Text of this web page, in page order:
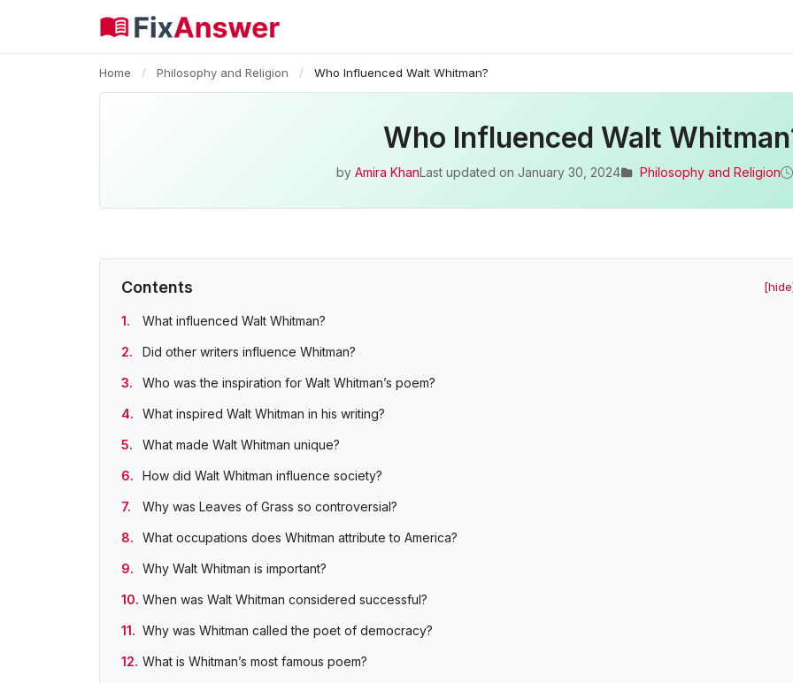
Home / Philosophy and Religion / Who Influenced Walt Whitman?
Who Influenced Walt
by Amira KhanLast updated on January 30, 2024 Philosophy and Religion
Contents
What influenced Walt Whitman?
Did other writers influence Whitman?
Who was the inspiration for Walt Whitman’s poem?
What inspired Walt Whitman in his writing?
What made Walt Whitman unique?
How did Walt Whitman influence society?
Why was Leaves of Grass so controversial?
What occupations does Whitman attribute to America?
Why Walt Whitman is important?
When was Walt Whitman considered successful?
Why was Whitman called the poet of democracy?
What is Whitman’s most famous poem?